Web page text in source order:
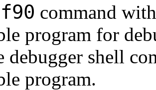
f90 command
program for
debugger shell
program.